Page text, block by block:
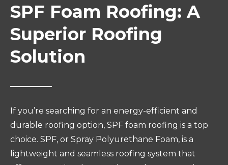
SPF Foam Roofing: A
Superior Roofing
Solution
If you’re searching for an energy-efficient and
durable roofing option, SPF foam roofing is a top
choice. SPF, or Spray Polyurethane Foam, is a
lightweight and seamless roofing system that